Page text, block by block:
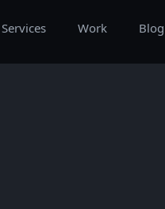
Services Work Blog